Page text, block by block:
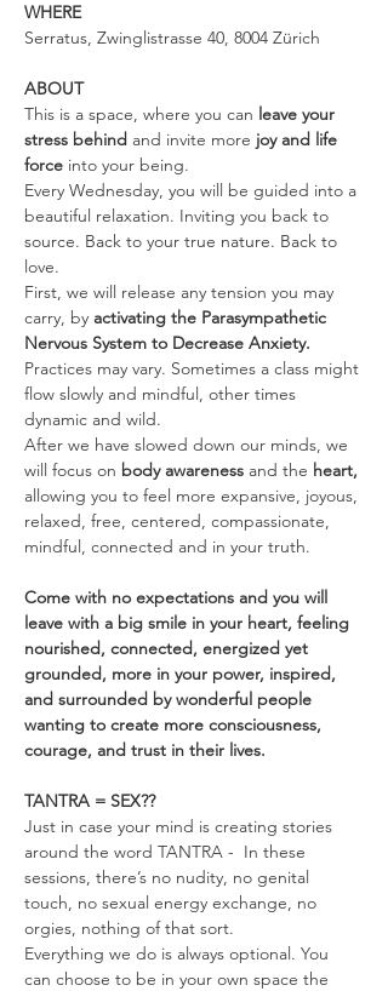
WHERE
Serratus, Zwinglistrasse 40, 8004 Zürich
ABOUT
This is a space, where you can leave your
stress behind and invite more joy and life
force into your being.
Every Wednesday, you will be guided into a
beautiful relaxation. Inviting you back to
source. Back to your true nature. Back to
love.
First, we will release any tension you may
carry, by activating the Parasympathetic
Nervous System to Decrease Anxiety.
Practices may vary. Sometimes a class might
flow slowly and mindful, other times
dynamic and wild.
After we have slowed down our minds, we
will focus on body awareness and the heart,
allowing you to feel more expansive, joyous,
relaxed, free, centered, compassionate,
mindful, connected and in your truth.
Come with no expectations and you will
leave with a big smile in your heart, feeling
nourished, connected, energized yet
grounded, more in your power, inspired,
and surrounded by wonderful people
wanting to create more consciousness,
courage, and trust in their lives.
TANTRA = SEX??
Just in case your mind is creating stories
around the word TANTRA -  In these
sessions, there’s no nudity, no genital
touch, no sexual energy exchange, no
orgies, nothing of that sort.
Everything we do is always optional. You
can choose to be in your own space the